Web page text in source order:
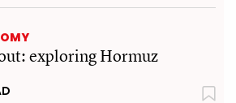
exploring Hormuz